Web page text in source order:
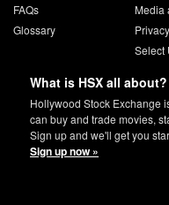
FAQs
Glossary
Media
Select
What is HSX all about?
Hollywood Stock Exchange
can buy and trade movies,
Sign up and we'll get you
Sign up now »